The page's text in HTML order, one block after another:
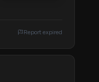
Report expired